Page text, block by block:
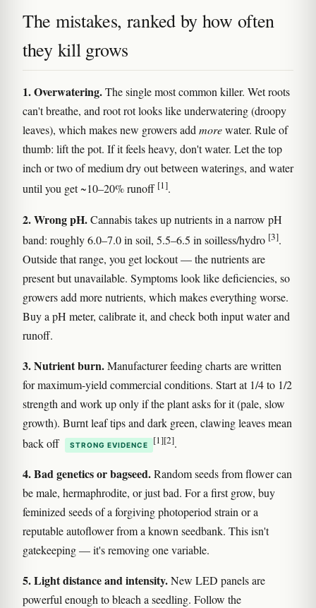
The mistakes, ranked by how often
they kill grows
1. Overwatering.The single most common killer. Wet roots
can't breathe, and root rot looks like underwatering (droopy
leaves), which makes new growers addmorewater. Rule of
thumb: lift the pot. If it feels heavy, don't water. Let the top
inch or two of medium dry out between waterings, and water
until you get ~10–20% runoff [1].
2. Wrong pH.Cannabis takes up nutrients in a narrow pH
band: roughly 6.0–7.0 in soil, 5.5–6.5 in soilless/hydro [3].
Outside that range, you get lockout — the nutrients are
present but unavailable. Symptoms look like deficiencies, so
growers add more nutrients, which makes everything worse.
Buy a pH meter, calibrate it, and check both input water and
runoff.
3. Nutrient burn.Manufacturer feeding charts are written
for maximum-yield commercial conditions. Start at 1/4 to 1/2
strength and work up only if the plant asks for it (pale, slow
growth). Burnt leaf tips and dark green, clawing leaves mean
back off
STRONG EVIDENCE [1][2].
4. Bad genetics or bagseed.Random seeds from flower can
be male, hermaphrodite, or just bad. For a first grow, buy
feminized seeds of a forgiving photoperiod strain or a
reputable autoflower from a known seedbank. This isn't
gatekeeping — it's removing one variable.
5. Light distance and intensity.New LED panels are
powerful enough to bleach a seedling. Follow the